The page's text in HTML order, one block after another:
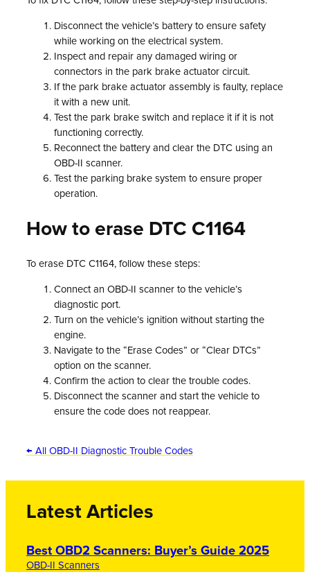
Disconnect the vehicle’s battery to ensure safety
while working on the electrical system.
Inspect and repair any damaged wiring or
connectors in the park brake actuator circuit.
If the park brake actuator assembly is faulty, replace
it with a new unit.
Test the park brake switch and replace it if it is not
functioning correctly.
Reconnect the battery and clear the DTC using an
OBD-II scanner.
Test the parking brake system to ensure proper
operation.
How to erase DTC C1164
To erase DTC C1164, follow these steps:
Connect an OBD-II scanner to the vehicle’s
diagnostic port.
Turn on the vehicle’s ignition without starting the
engine.
Navigate to the “Erase Codes” or “Clear DTCs”
option on the scanner.
Confirm the action to clear the trouble codes.
Disconnect the scanner and start the vehicle to
ensure the code does not reappear.
← All OBD-II Diagnostic Trouble Codes
Latest Articles
Best OBD2 Scanners: Buyer’s Guide 2025
OBD-II Scanners